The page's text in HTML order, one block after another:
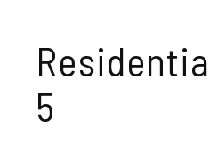
5